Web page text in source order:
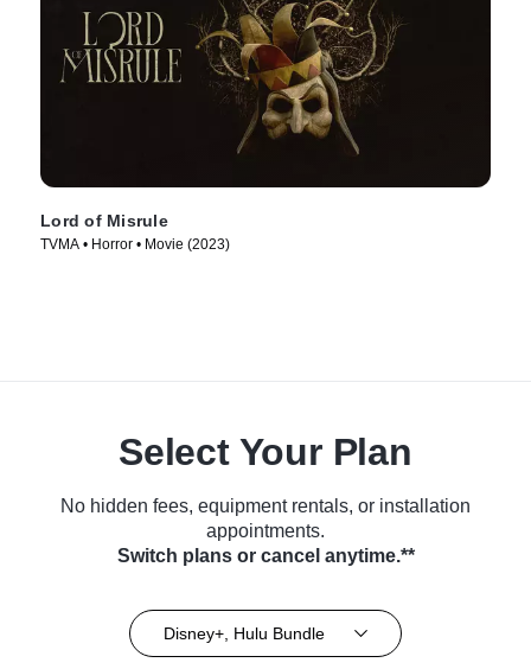
Lord of Misrule
TVMA • Horror • Movie (2023)
Select Your Plan
No hidden fees, equipment rentals, or installation
appointments.
Switch plans or cancel anytime.**
Disney+, Hulu Bundle